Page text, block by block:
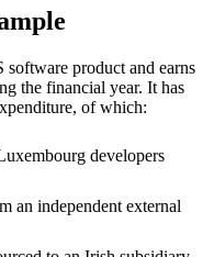
product and earns
the financial year. It has
of which:
developers
an independent external